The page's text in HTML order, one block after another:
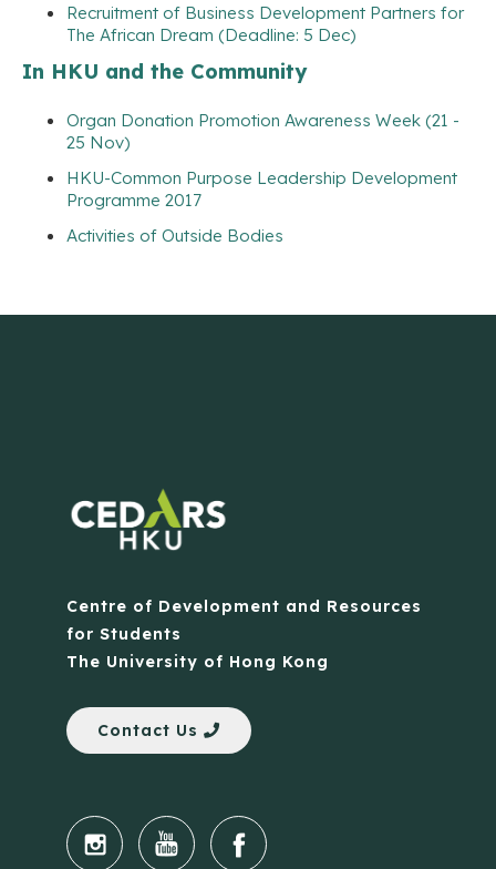
Recruitment of Business Development Partners for
The African Dream (Deadline: 5 Dec)
In HKU and the Community
Organ Donation Promotion Awareness Week (21 -
25 Nov)
HKU-Common Purpose Leadership Development
Programme 2017
Activities of Outside Bodies
Centre of Development and Resources
for Students
The University of Hong Kong
Contact Us